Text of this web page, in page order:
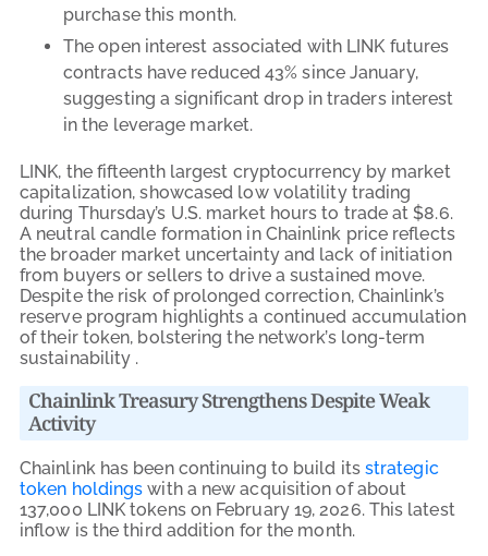
purchase this month.
The open interest associated with LINK futures
contracts have reduced 43% since January,
suggesting a significant drop in traders interest
in the leverage market.
LINK, the fifteenth largest cryptocurrency by market
capitalization, showcased low volatility trading
during Thursday’s U.S. market hours to trade at $8.6.
A neutral candle formation in Chainlink price reflects
the broader market uncertainty and lack of initiation
from buyers or sellers to drive a sustained move.
Despite the risk of prolonged correction, Chainlink’s
reserve program highlights a continued accumulation
of their token, bolstering the network’s long-term
sustainability .
Chainlink Treasury Strengthens Despite Weak
Activity
Chainlink has been continuing to build its strategic
token holdings with a new acquisition of about
137,000 LINK tokens on February 19, 2026. This latest
inflow is the third addition for the month.